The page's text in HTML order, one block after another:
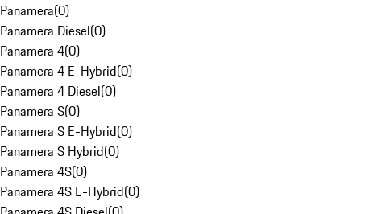
Panamera(0)
Panamera Diesel(0)
Panamera 4(0)
Panamera 4 E-Hybrid(0)
Panamera 4 Diesel(0)
Panamera S(0)
Panamera S E-Hybrid(0)
Panamera S Hybrid(0)
Panamera 4S(0)
Panamera 4S E-Hybrid(0)